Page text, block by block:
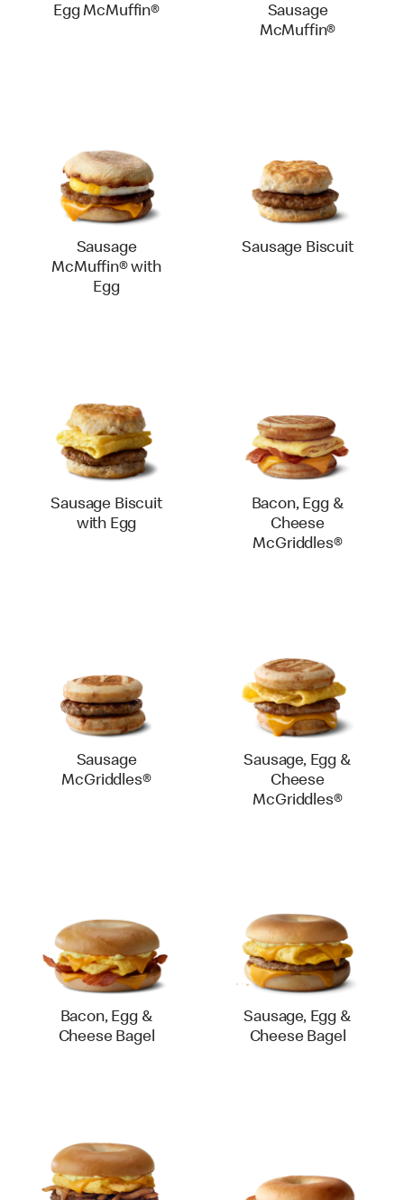
Egg McMuffin®
Sausage
McMuffin®
Sausage
McMuffin® with
Egg
Sausage Biscuit
Sausage Biscuit
with Egg
Bacon, Egg &
Cheese
McGriddles®
Sausage
McGriddles®
Sausage, Egg &
Cheese
McGriddles®
Bacon, Egg &
Cheese Bagel
Sausage, Egg &
Cheese Bagel